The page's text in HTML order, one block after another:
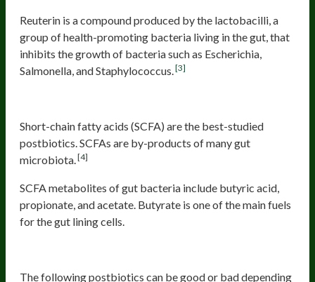
Reuterin is a compound produced by the lactobacilli, a
group of health-promoting bacteria living in the gut, that
inhibits the growth of bacteria such as Escherichia,
Salmonella, and Staphylococcus. [3]
Short-chain fatty acids (SCFA) are the best-studied
postbiotics. SCFAs are by-products of many gut
microbiota. [4]
SCFA metabolites of gut bacteria include butyric acid,
propionate, and acetate. Butyrate is one of the main fuels
for the gut lining cells.
The following postbiotics can be good or bad depending